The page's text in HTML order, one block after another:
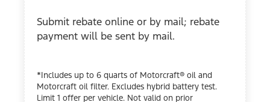
Submit rebate online or by mail; rebate
payment will be sent by mail.
*Includes up to 6 quarts of Motorcraft® oil and
Motorcraft oil filter. Excludes hybrid battery test.
Limit 1 offer per vehicle. Not valid on prior